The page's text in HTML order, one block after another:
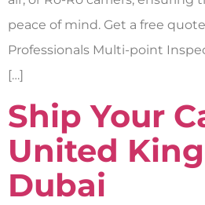
peace of mind. Get a free
Professionals Multi-point
[…]
Ship Your
United
Dubai